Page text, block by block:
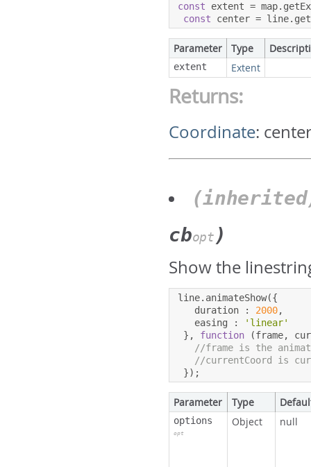
const extent = map.
const center = line.
Parameter Type
extent Extent
Returns:
Coordinate:
cbopt )
Show the
line. animateShow({
   duration
: 2000,
   easing
:
'linear'
},
function (frame,
//frame is the
//currentCoord is
});
Parameter Type
options
opt
Object null